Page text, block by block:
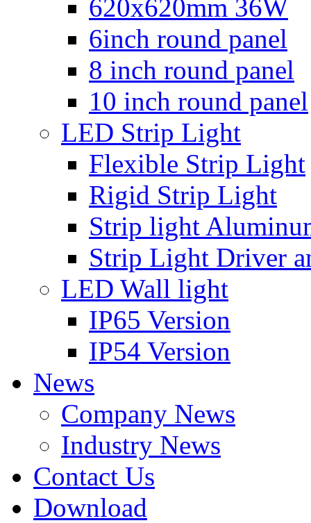
620x620mm 36W
6inch round panel
8 inch round panel
10 inch round panel
LED Strip Light
Flexible Strip Light
Rigid Strip Light
Strip light
Strip Light Driver
LED Wall light
IP65 Version
IP54 Version
News
Company News
Industry News
Contact Us
Download